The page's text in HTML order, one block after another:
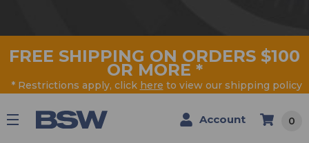
FREE SHIPPING ON ORDERS $100
OR MORE *
* Restrictions apply, click here to view our shipping policy
Account 0